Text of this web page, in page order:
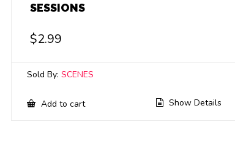
SESSIONS
$2.99
Sold By:SCENES
Add to cart Show Details